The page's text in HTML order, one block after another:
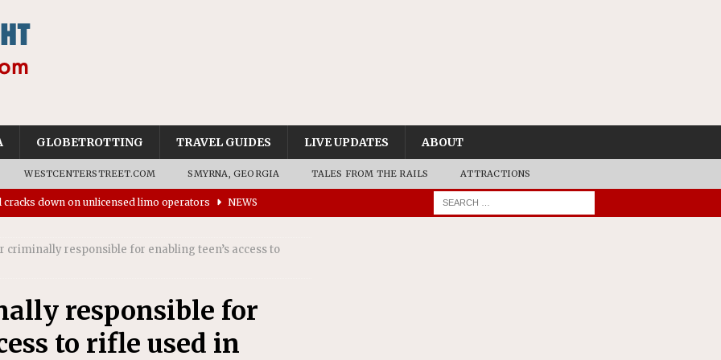
GLOBETROTTING TRAVEL GUIDES LIVE UPDATES ABOUT
WESTCENTERSTREET.COM SMYRNA, GEORGIA TALES FROM THE RAILS ATTRACTIONS
cracks down on unlicensed limo operators
NEWS
driverless vehicles were involved in 68% fewer police
affirms township authority over lodging taxes
criminally responsible for enabling teen’s access to
responsible for
to rifle used in